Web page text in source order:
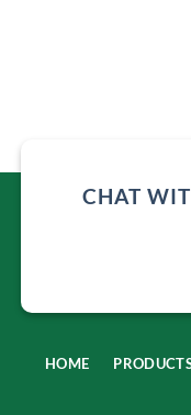
CHAT
HOME